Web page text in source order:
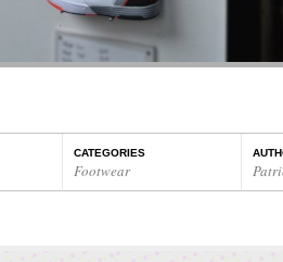
CATEGORIES
Footwear